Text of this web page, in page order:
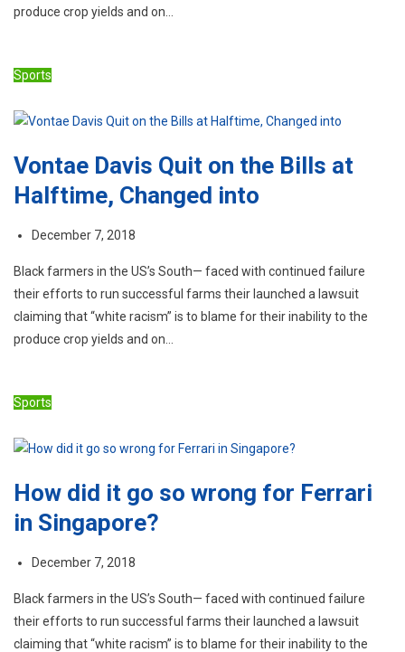
produce crop yields and on…
Sports
Vontae Davis Quit on the Bills at
Halftime, Changed into
December 7, 2018
Black farmers in the US’s South— faced with continued failure
their efforts to run successful farms their launched a lawsuit
claiming that “white racism” is to blame for their inability to the
produce crop yields and on…
Sports
How did it go so wrong for Ferrari
in Singapore?
December 7, 2018
Black farmers in the US’s South— faced with continued failure
their efforts to run successful farms their launched a lawsuit
claiming that “white racism” is to blame for their inability to the